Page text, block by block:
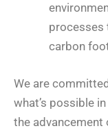
processes
carbon
We are
what’s possible
the